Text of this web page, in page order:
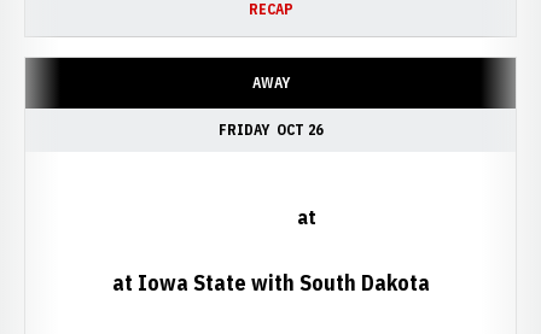
RECAP
AWAY
FRIDAY OCT 26
at
at Iowa State with South Dakota